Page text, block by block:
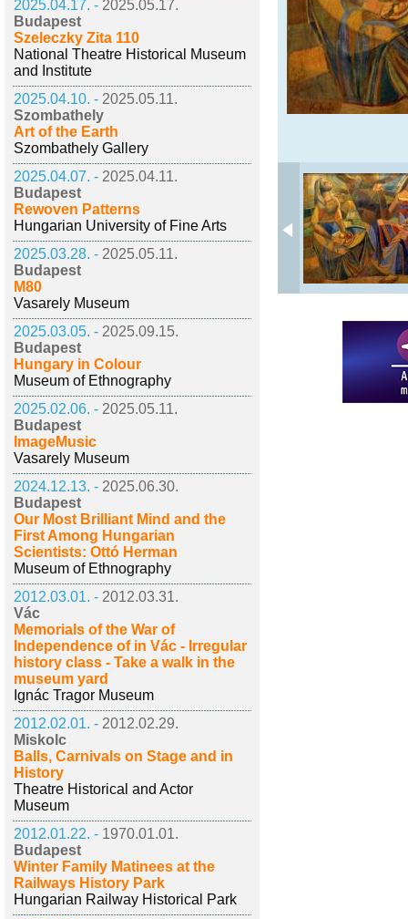
2025.04.17. - 2025.05.17.
Budapest
Szeleczky Zita 110
National Theatre Historical Museum
and Institute
2025.04.10. - 2025.05.11.
Szombathely
Art of the Earth
Szombathely Gallery
2025.04.07. - 2025.04.11.
Budapest
Rewoven Patterns
Hungarian University of Fine Arts
2025.03.28. - 2025.05.11.
Budapest
M80
Vasarely Museum
2025.03.05. - 2025.09.15.
Budapest
Hungary in Colour
Museum of Ethnography
2025.02.06. - 2025.05.11.
Budapest
ImageMusic
Vasarely Museum
2024.12.13. - 2025.06.30.
Budapest
Our Most Brilliant Mind and the
First Among Hungarian
Scientists: Ottó Herman
Museum of Ethnography
2012.03.01. - 2012.03.31.
Vác
Memorials of the War of
Independence of in Vác - Irregular
history class - Take a walk in the
museum yard
Ignác Tragor Museum
2012.02.01. - 2012.02.29.
Miskolc
Balls, Carnivals on Stage and in
History
Theatre Historical and Actor
Museum
2012.01.22. - 1970.01.01.
Budapest
Winter Family Matinees at the
Railways History Park
Hungarian Railway Historical Park